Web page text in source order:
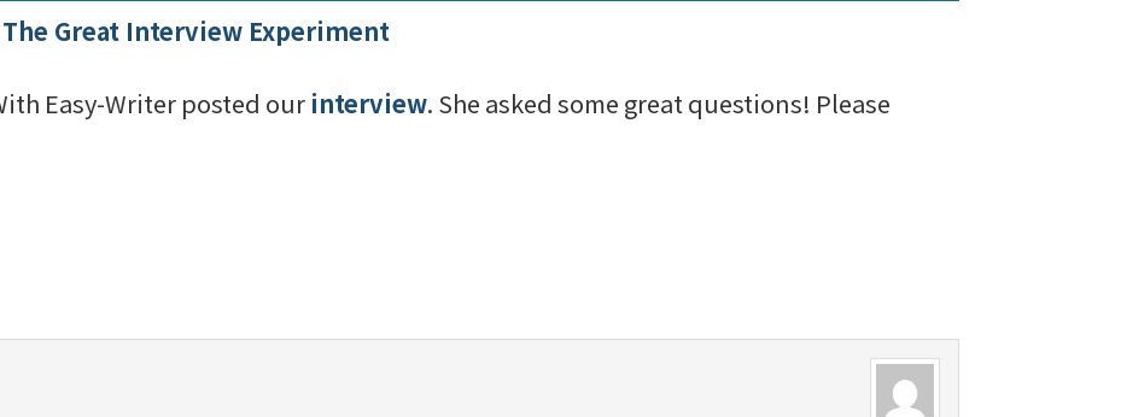
The Great Interview Experiment
Easy-Writer posted our interview. She asked some great questions! Please